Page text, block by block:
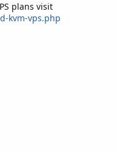
plans visit
kvm-vps.php